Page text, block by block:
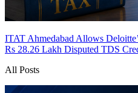
ITAT Ahmedabad Allows
Rs 28.26 Lakh Disputed TDS
All Posts